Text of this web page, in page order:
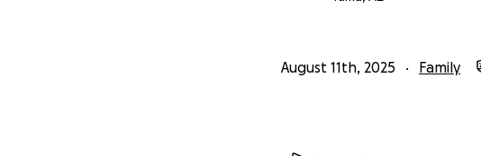
August 11th, 2025 Family